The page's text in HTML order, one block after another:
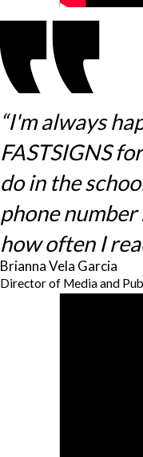
“I'm always
FASTSIGNS
do in the
phone
how often I
Brianna Vela Garcia
Director of Media and